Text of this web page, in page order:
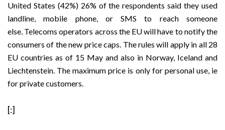
United States (42%) 26% of the respondents said they used
landline, mobile phone, or SMS to reach someone
else. Telecoms operators across the EU will have to notify the
consumers of the new price caps. The rules will apply in all 28
EU countries as of 15 May and also in Norway, Iceland and
Liechtenstein. The maximum price is only for personal use, ie
for private customers.
[:]